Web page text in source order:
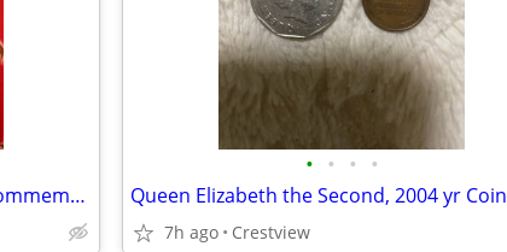
Ornament 911 remember 11,2001 commemorative usps
• • • •
Queen Elizabeth the Second, 2004 yr Coin
7h ago Crestview